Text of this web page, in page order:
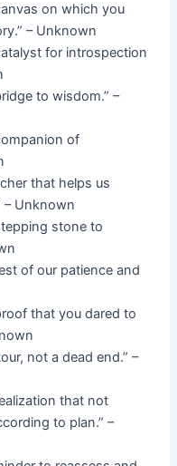
on which you
– Unknown
for introspection
to wisdom.” –
of
that helps us
– Unknown
stone to
of our patience and
that you dared to
not a dead end.” –
that not
to plan.” –